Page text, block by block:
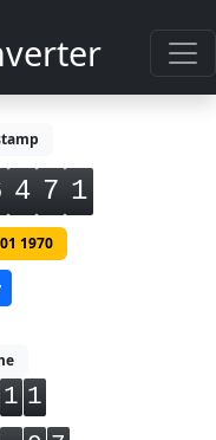
4 7 2
1970
1 1